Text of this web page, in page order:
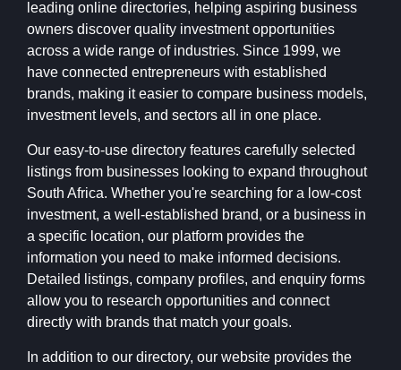
leading online directories, helping aspiring business
owners discover quality investment opportunities
across a wide range of industries. Since 1999, we
have connected entrepreneurs with established
brands, making it easier to compare business models,
investment levels, and sectors all in one place.
Our easy-to-use directory features carefully selected
listings from businesses looking to expand throughout
South Africa. Whether you're searching for a low-cost
investment, a well-established brand, or a business in
a specific location, our platform provides the
information you need to make informed decisions.
Detailed listings, company profiles, and enquiry forms
allow you to research opportunities and connect
directly with brands that match your goals.
In addition to our directory, our website provides the